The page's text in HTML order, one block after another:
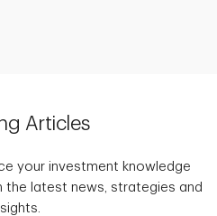
Articles
your investment knowledge
latest news, strategies and